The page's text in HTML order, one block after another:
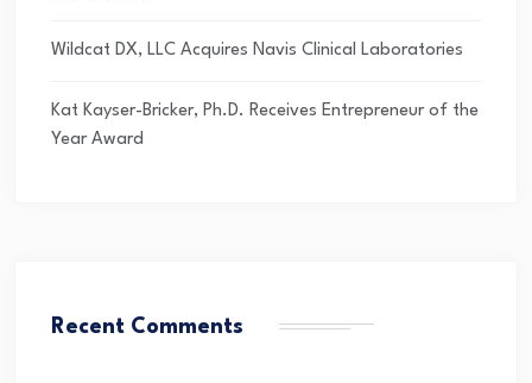
Wildcat DX, LLC Acquires Navis Clinical Laboratories
Kat Kayser-Bricker, Ph.D. Receives Entrepreneur of the
Year Award
Recent Comments